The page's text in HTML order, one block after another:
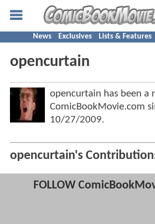
News Exclusives Lists & Features
opencurtain
opencurtain has been a
ComicBookMovie.com
10/27/2009.
opencurtain's
FOLLOW